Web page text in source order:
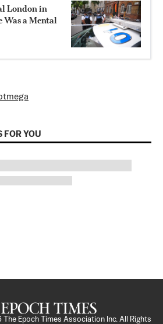
London in
Was a Mental
mega
FOR YOU
The Epoch Times Association Inc. All Rights